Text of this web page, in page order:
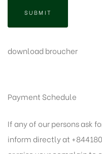
SUBMIT
download broucher
Payment Schedule
If any of our persons ask
inform directly at